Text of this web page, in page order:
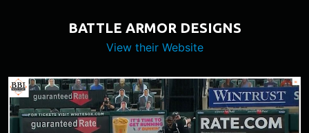
BATTLE ARMOR DESIGNS
View their Website